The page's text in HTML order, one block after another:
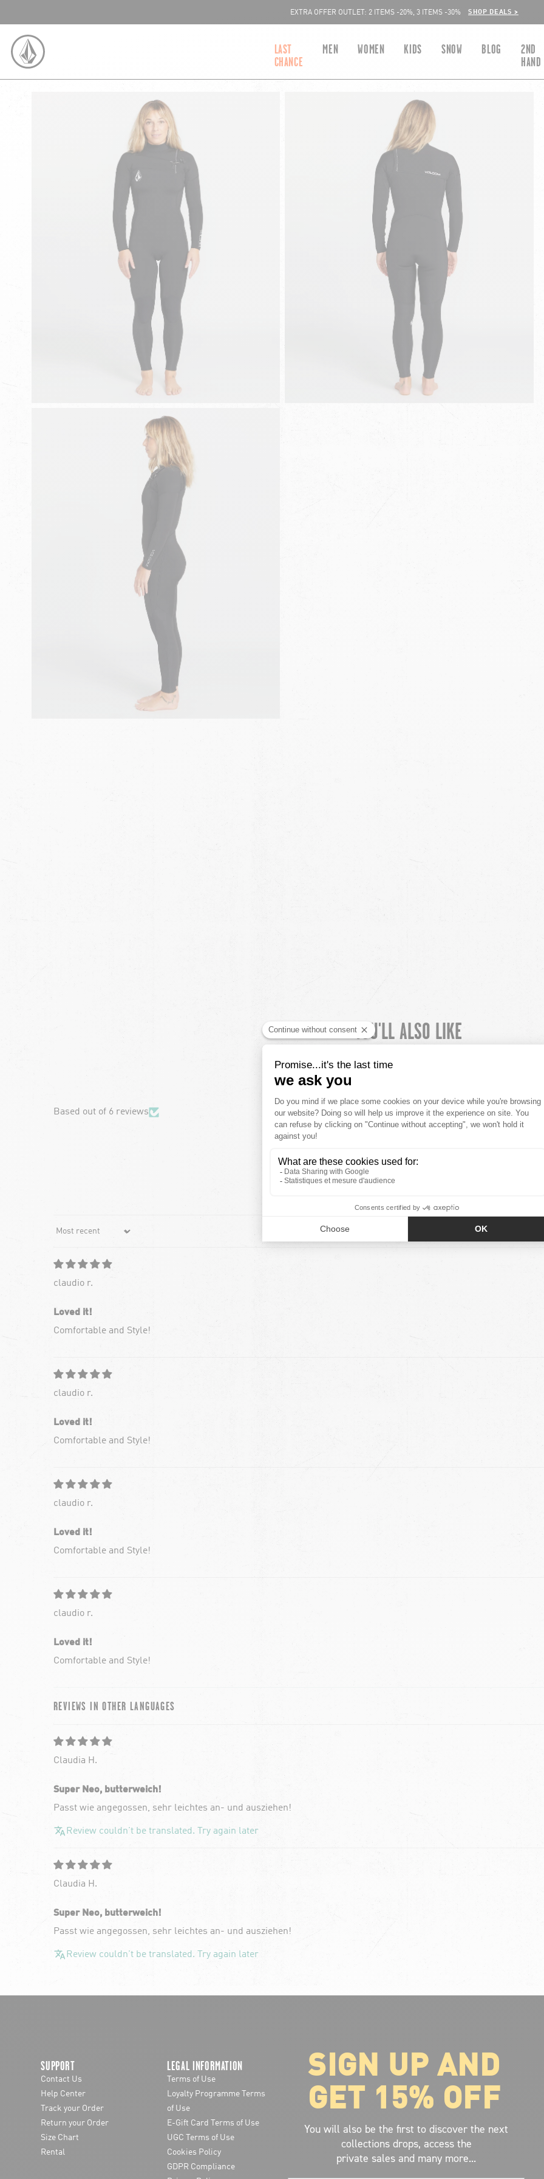
EXTRA OFFER OUTLET: 2 ITEMS -20%, 3 ITEMS -30%
SHOP DEALS >
VOLCOM UNITED KINGDOM LOGO
LAST
CHANCE
MEN WOMEN KIDS SNOW BLOG
2ND
HAND
YOU'LL ALSO LIKE
CUSTOMER REVIEWS
5.00 out of
Based out of 6 reviews
Sort by
claudio r.
Loved it!
Comfortable and Style!
claudio r.
Loved it!
Comfortable and Style!
claudio r.
Loved it!
Comfortable and Style!
claudio r.
Loved it!
Comfortable and Style!
REVIEWS IN OTHER LANGUAGES
Claudia H.
Super Neo, butterweich!
Passt wie angegossen, sehr leichtes an- und ausziehen!
Review couldn't be translated. Try again later
Claudia H.
Super Neo, butterweich!
Passt wie angegossen, sehr leichtes an- und ausziehen!
Review couldn't be translated. Try again later
SUPPORT
Contact Us
Help Center
Track your Order
Return your Order
Size Chart
Rental
LEGAL INFORMATION
Terms of Use
Loyalty Programme Terms
of Use
E-Gift Card Terms of Use
UGC Terms of Use
Cookies Policy
GDPR Compliance
ABOUT VOLCOM
Career
Our Riders
Retailer Ressources
SIGN UP AND
GET 15% OFF
You will also be the first to discover the next
collections drops, access the
private sales and many more...